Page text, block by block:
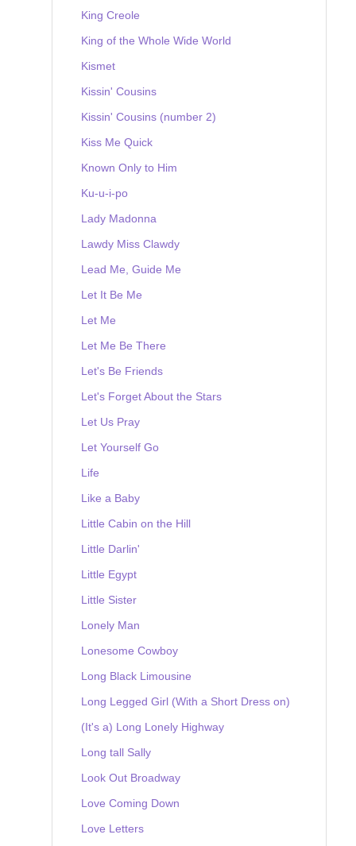
King Creole
King of the Whole Wide World
Kismet
Kissin' Cousins
Kissin' Cousins (number 2)
Kiss Me Quick
Known Only to Him
Ku-u-i-po
Lady Madonna
Lawdy Miss Clawdy
Lead Me, Guide Me
Let It Be Me
Let Me
Let Me Be There
Let's Be Friends
Let's Forget About the Stars
Let Us Pray
Let Yourself Go
Life
Like a Baby
Little Cabin on the Hill
Little Darlin'
Little Egypt
Little Sister
Lonely Man
Lonesome Cowboy
Long Black Limousine
Long Legged Girl (With a Short Dress on)
(It's a) Long Lonely Highway
Long tall Sally
Look Out Broadway
Love Coming Down
Love Letters